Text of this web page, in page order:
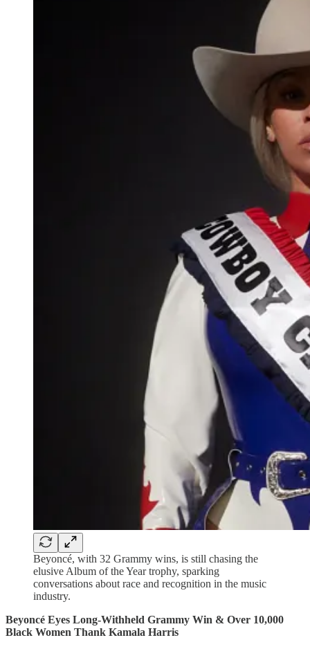
Beyoncé, with 32 Grammy wins, is still chasing the
elusive Album of the Year trophy, sparking
conversations about race and recognition in the music
industry.
Beyoncé Eyes Long-Withheld Grammy Win & Over 10,000
Black Women Thank Kamala Harris